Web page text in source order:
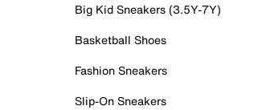
Big Kid Sneakers (3.5Y-7Y)
Basketball Shoes
Fashion Sneakers
Slip-On Sneakers